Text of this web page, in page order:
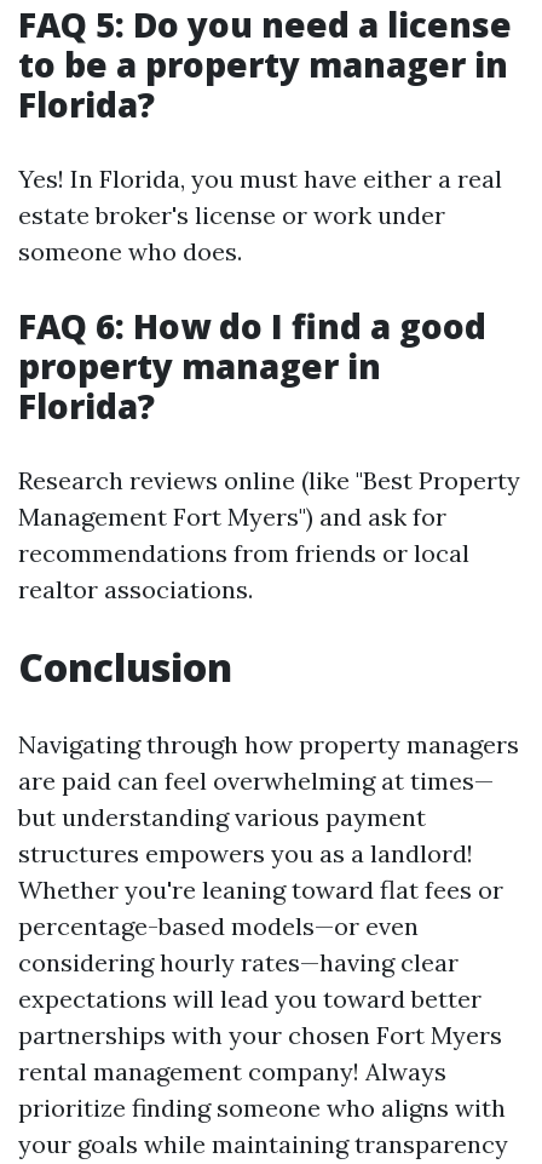
FAQ 5: Do you need a license
to be a property manager in
Florida?
Yes! In Florida, you must have either a real
estate broker's license or work under
someone who does.
FAQ 6: How do I find a good
property manager in
Florida?
Research reviews online (like "Best Property
Management Fort Myers") and ask for
recommendations from friends or local
realtor associations.
Conclusion
Navigating through how property managers
are paid can feel overwhelming at times—
but understanding various payment
structures empowers you as a landlord!
Whether you're leaning toward flat fees or
percentage-based models—or even
considering hourly rates—having clear
expectations will lead you toward better
partnerships with your chosen Fort Myers
rental management company! Always
prioritize finding someone who aligns with
your goals while maintaining transparency